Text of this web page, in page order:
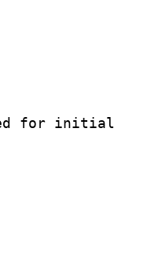
for